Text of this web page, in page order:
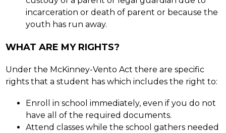
incarceration or death of parent or because the
youth has run away.
WHAT ARE MY RIGHTS?
Under the McKinney-Vento Act there are specific
rights that a student has which includes the right to:
Enroll in school immediately, even if you do not
have all of the required documents.
Attend classes while the school gathers needed